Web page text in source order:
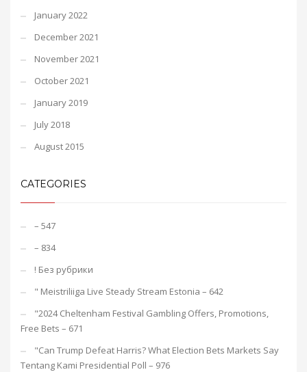
January 2022
December 2021
November 2021
October 2021
January 2019
July 2018
August 2015
CATEGORIES
– 547
– 834
! Без рубрики
"️ Meistriliiga Live Steady Stream Estonia – 642
"2024 Cheltenham Festival Gambling Offers, Promotions,
Free Bets – 671
"Can Trump Defeat Harris? What Election Bets Markets Say
Tentang Kami Presidential Poll – 976